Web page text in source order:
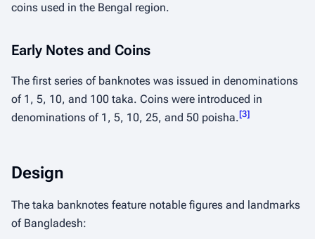
coins used in the Bengal region.
Early Notes and Coins
The first series of banknotes was issued in denominations
of 1, 5, 10, and 100 taka. Coins were introduced in
denominations of 1, 5, 10, 25, and 50 poisha.[3]
Design
The taka banknotes feature notable figures and landmarks
of Bangladesh: